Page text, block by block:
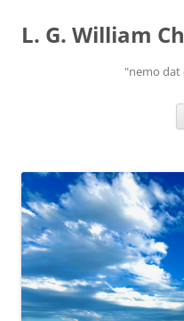
content
L. G. William
"nemo